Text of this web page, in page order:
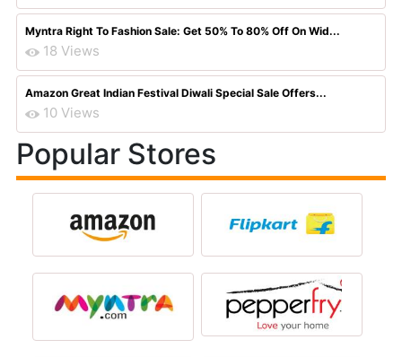
Myntra Right To Fashion Sale: Get 50% To 80% Off On Wid...
18 Views
Amazon Great Indian Festival Diwali Special Sale Offers...
10 Views
Popular Stores